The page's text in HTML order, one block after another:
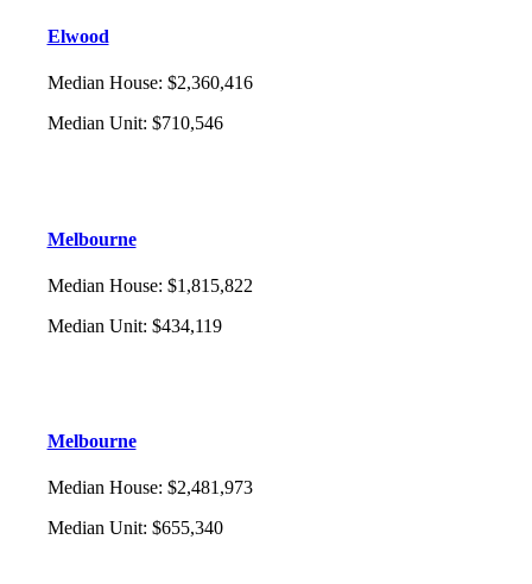
Elwood
Median House: $2,360,416
Median Unit: $710,546
Melbourne
Median House: $1,815,822
Median Unit: $434,119
Melbourne
Median House: $2,481,973
Median Unit: $655,340